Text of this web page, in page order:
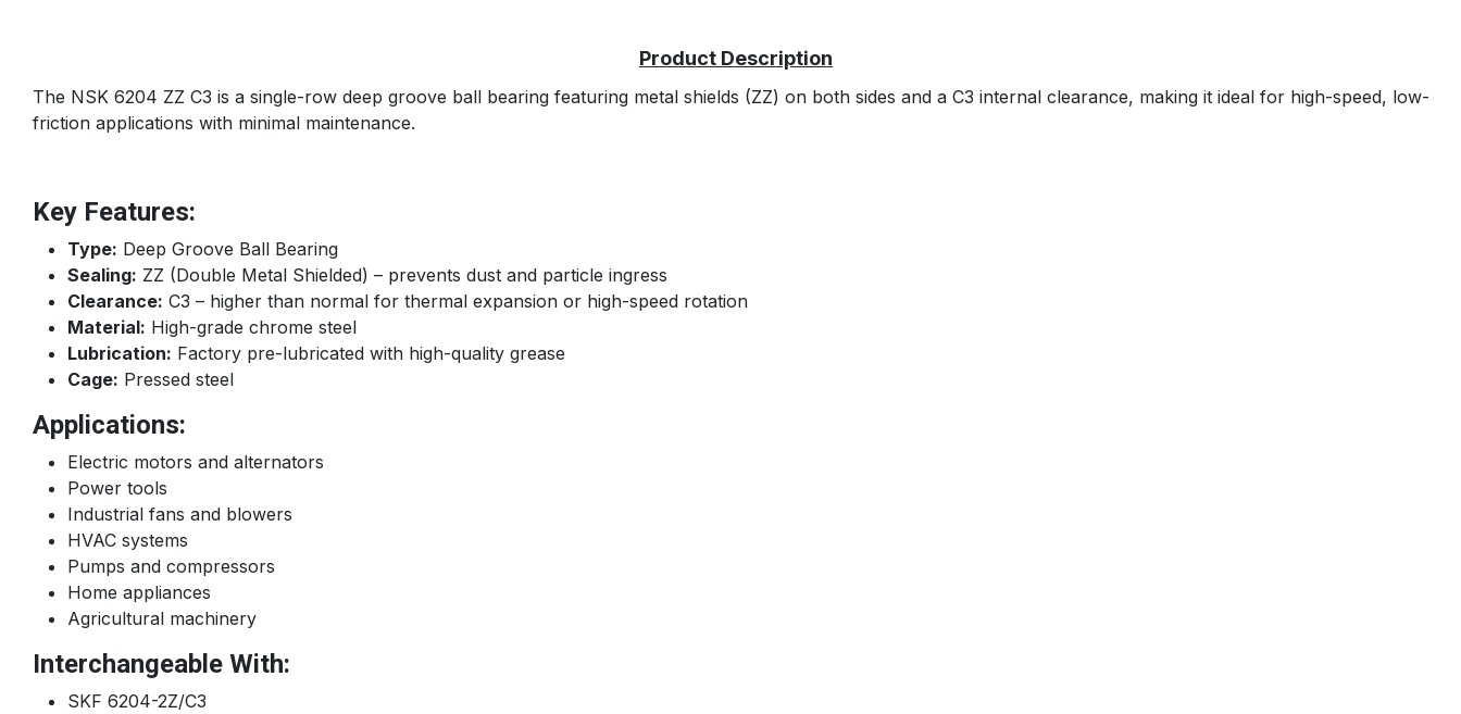
The NSK 6204 ZZ C3 is a single-row deep groove ball bearing featuring metal shields (ZZ) on both sides and a C3 internal clearance, making it ideal for high-speed, low-
friction applications with minimal maintenance.
Key Features:
Type: Deep Groove Ball Bearing
Sealing: ZZ (Double Metal Shielded) – prevents dust and particle ingress
Clearance: C3 – higher than normal for thermal expansion or high-speed rotation
Material: High-grade chrome steel
Lubrication: Factory pre-lubricated with high-quality grease
Cage: Pressed steel
Applications:
Electric motors and alternators
Power tools
Industrial fans and blowers
HVAC systems
Pumps and compressors
Home appliances
Agricultural machinery
Interchangeable With:
SKF 6204-2Z/C3